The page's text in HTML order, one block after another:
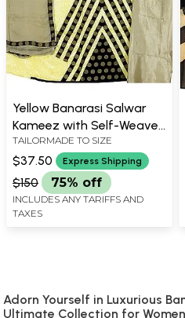
Yellow Banarasi Salwar
Kameez with Self-Weave
and Patch Border
TAILORMADE TO SIZE
$37.50 Express Shipping
$150 75% off
INCLUDES ANY TARIFFS AND
TAXES
Adorn Yourself in Luxurious
Ultimate Collection for Women